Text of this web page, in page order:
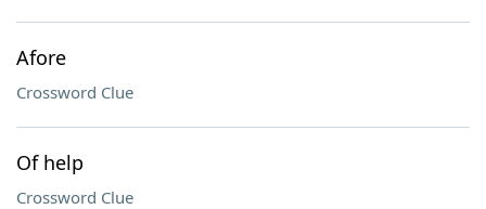
Afore
Crossword Clue
Of help
Crossword Clue